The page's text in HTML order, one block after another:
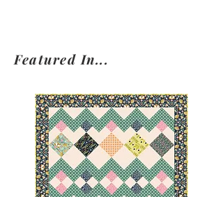
Featured In...